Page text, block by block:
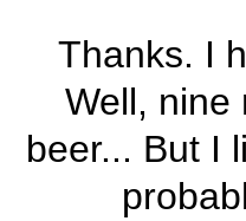
Thanks. I
Well, nine
beer... But I